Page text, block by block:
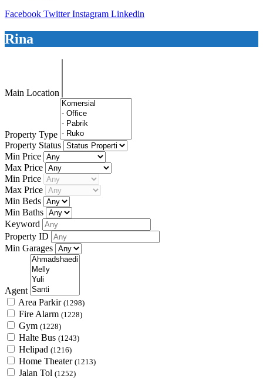
Facebook Twitter Instagram Linkedin
Rina
Main Location
Property Type
Property Status
Min Price
Max Price
Min Price
Max Price
Min Beds
Min Baths
Keyword
Property ID
Min Garages
Agent
Area Parkir (1298)
Fire Alarm (1228)
Gym (1228)
Halte Bus (1243)
Helipad (1216)
Home Theater (1213)
Jalan Tol (1252)